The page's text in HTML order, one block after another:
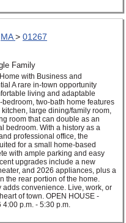
MA> 01267
Family
with Business and
A rare in-town opportunity
living and adaptable
bedroom, two-bath home features
large dining/family room,
room that can double as an
bedroom. With a history as a
professional office, the
for a small home-based
with ample parking and easy
upgrades include a new
and 2026 appliances, plus a
the rear portion of the home.
adds convenience. Live, work, or
of town. OPEN HOUSE -
4:00 p.m. - 5:30 p.m.